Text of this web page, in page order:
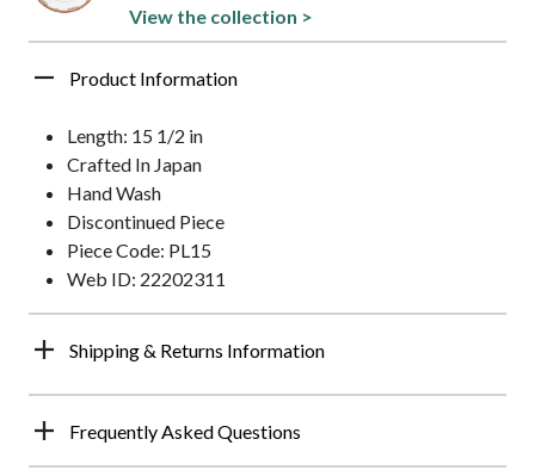
View the collection >
Product Information
Length: 15 1/2 in
Crafted In Japan
Hand Wash
Discontinued Piece
Piece Code: PL15
Web ID: 22202311
Shipping & Returns Information
Frequently Asked Questions